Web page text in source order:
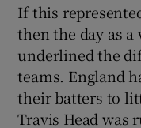
If this
then the day as
underlined the
teams. England
their batters to
Travis Head was